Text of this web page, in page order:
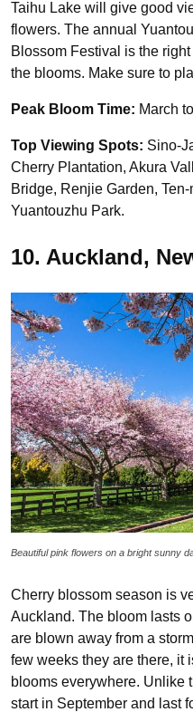
Taihu Lake will give good
flowers. The annual
Blossom Festival is the
the blooms. Make sure to
Peak Bloom Time: March
Top Viewing Spots: Sino-
Cherry Plantation, Akura
Bridge, Renjie Garden,
Yuantouzhu Park.
10. Auckland,
Beautiful pink flowers on a bright sunny
Cherry blossom season is
Auckland. The bloom lasts
are blown away from a
few weeks they are there, it
blooms everywhere. Unlike
start in September and last